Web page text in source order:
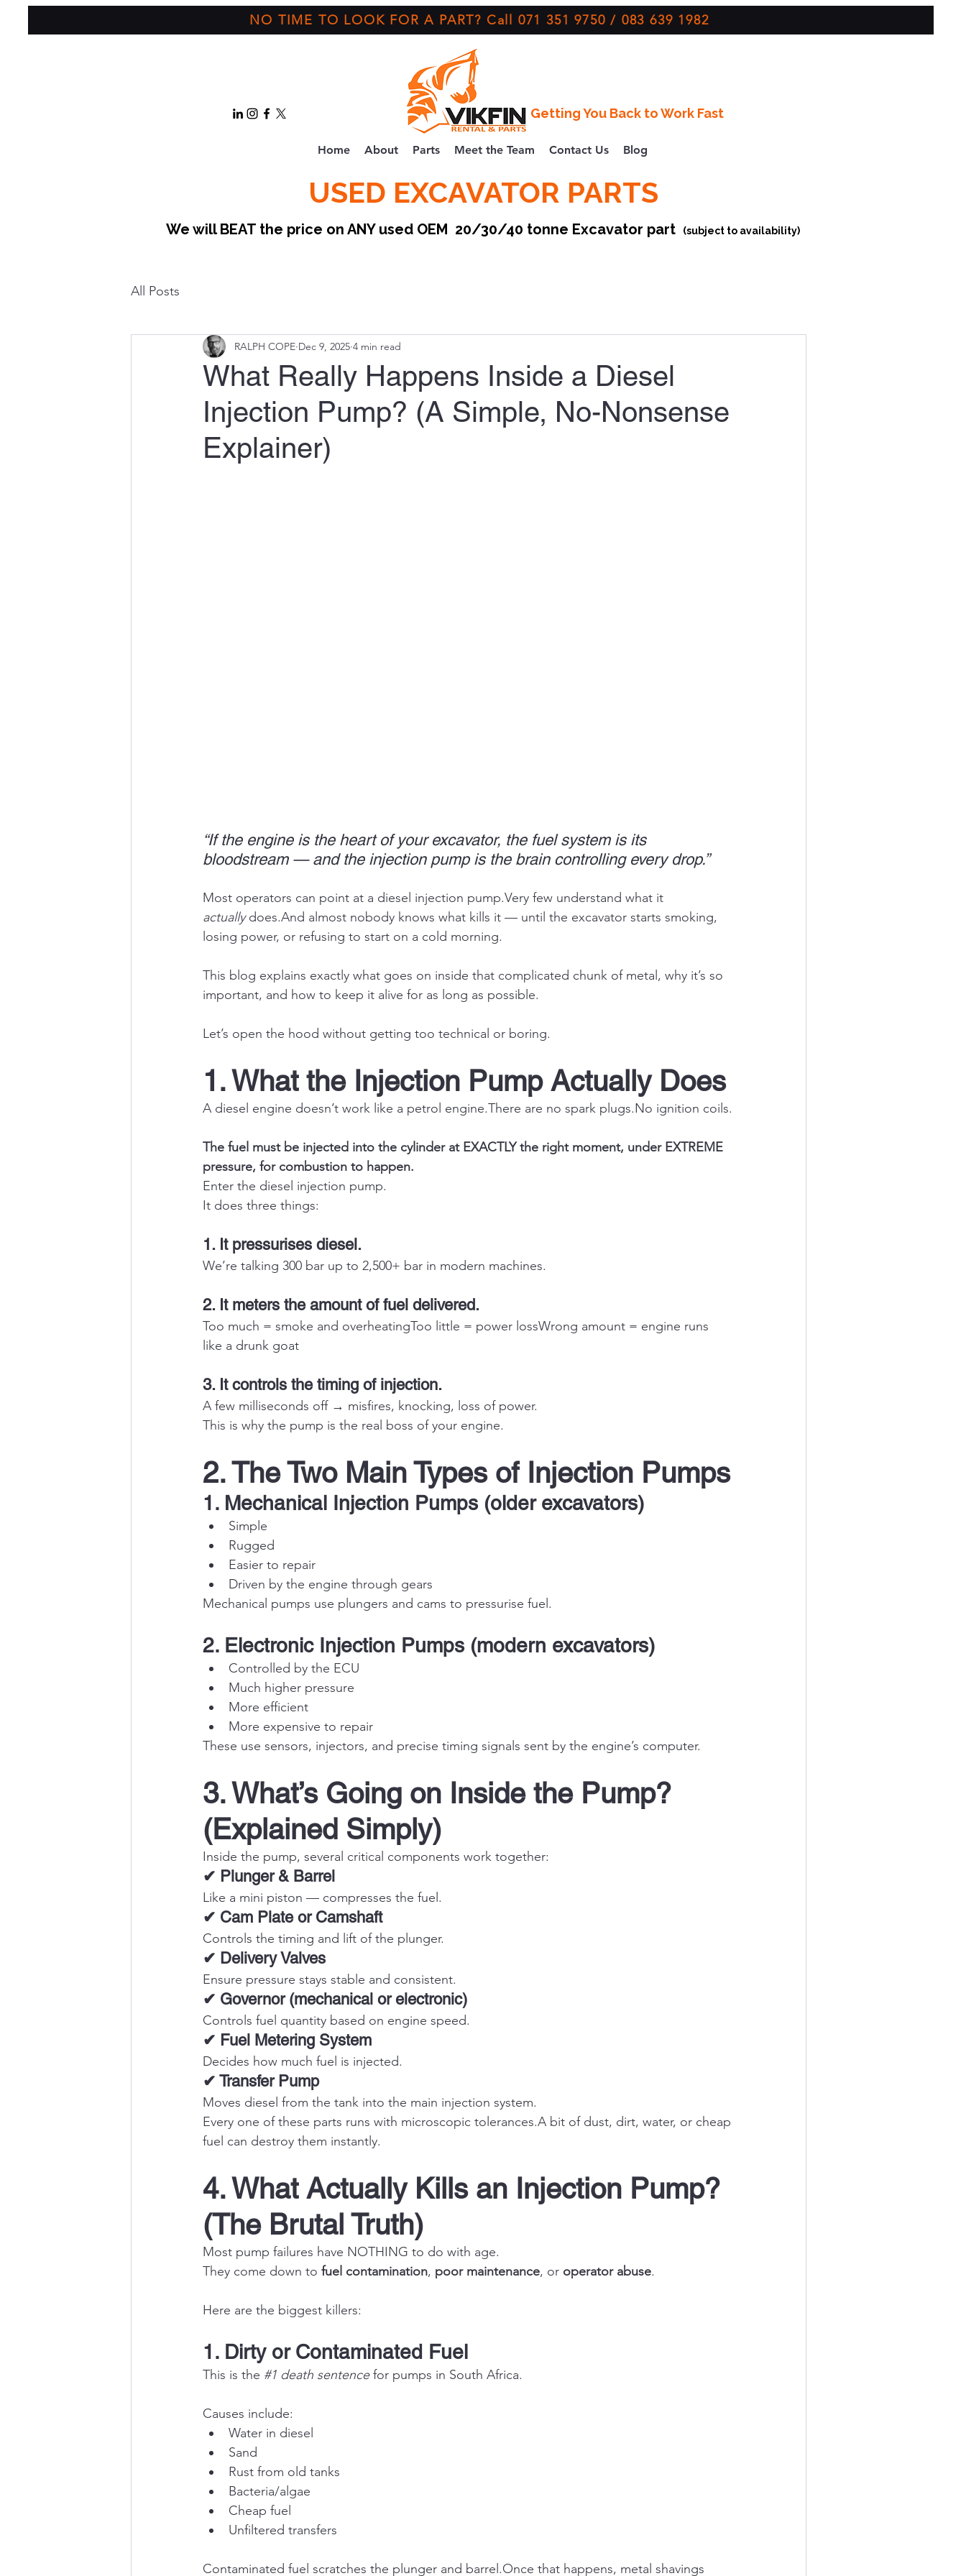
NO TIME TO LOOK FOR A PART? Call 071 351 9750 / 083 639 1982
Getting You Back to Work Fast
Home About Parts Meet the Team Contact Us Blog
USED EXCAVATOR PARTS
We will BEAT the price on ANY used OEM 20/30/40 tonne Excavator part (subject to availability)
All Posts
What Really Happens Inside a Diesel
Injection Pump? (A Simple, No-Nonsense
Explainer)
RALPH COPE Dec 9, 2025 4 min read
“If the engine is the heart of your excavator, the fuel system is its
bloodstream — and the injection pump is the brain controlling every drop.”
Most operators can point at a diesel injection pump.Very few understand what it
actually does.And almost nobody knows what kills it — until the excavator starts smoking,
losing power, or refusing to start on a cold morning.
This blog explains exactly what goes on inside that complicated chunk of metal, why it’s so
important, and how to keep it alive for as long as possible.
Let’s open the hood without getting too technical or boring.
1. What the Injection Pump Actually Does
A diesel engine doesn’t work like a petrol engine.There are no spark plugs.No ignition coils.
The fuel must be injected into the cylinder at EXACTLY the right moment, under EXTREME
pressure, for combustion to happen.
Enter the diesel injection pump.
It does three things:
1. It pressurises diesel.
We’re talking 300 bar up to 2,500+ bar in modern machines.
2. It meters the amount of fuel delivered.
Too much = smoke and overheatingToo little = power lossWrong amount = engine runs
like a drunk goat
3. It controls the timing of injection.
A few milliseconds off → misfires, knocking, loss of power.
This is why the pump is the real boss of your engine.
2. The Two Main Types of Injection Pumps
1. Mechanical Injection Pumps (older excavators)
Simple
Rugged
Easier to repair
Driven by the engine through gears
Mechanical pumps use plungers and cams to pressurise fuel.
2. Electronic Injection Pumps (modern excavators)
Controlled by the ECU
Much higher pressure
More efficient
More expensive to repair
These use sensors, injectors, and precise timing signals sent by the engine’s computer.
3. What’s Going on Inside the Pump?
(Explained Simply)
Inside the pump, several critical components work together:
✔ Plunger & Barrel
Like a mini piston — compresses the fuel.
✔ Cam Plate or Camshaft
Controls the timing and lift of the plunger.
✔ Delivery Valves
Ensure pressure stays stable and consistent.
✔ Governor (mechanical or electronic)
Controls fuel quantity based on engine speed.
✔ Fuel Metering System
Decides how much fuel is injected.
✔ Transfer Pump
Moves diesel from the tank into the main injection system.
Every one of these parts runs with microscopic tolerances.A bit of dust, dirt, water, or cheap
fuel can destroy them instantly.
4. What Actually Kills an Injection Pump?
(The Brutal Truth)
Most pump failures have NOTHING to do with age.
They come down to fuel contamination, poor maintenance, or operator abuse.
Here are the biggest killers:
1. Dirty or Contaminated Fuel
This is the #1 death sentence for pumps in South Africa.
Causes include:
Water in diesel
Sand
Rust from old tanks
Bacteria/algae
Cheap fuel
Unfiltered transfers
Contaminated fuel scratches the plunger and barrel.Once that happens, metal shavings